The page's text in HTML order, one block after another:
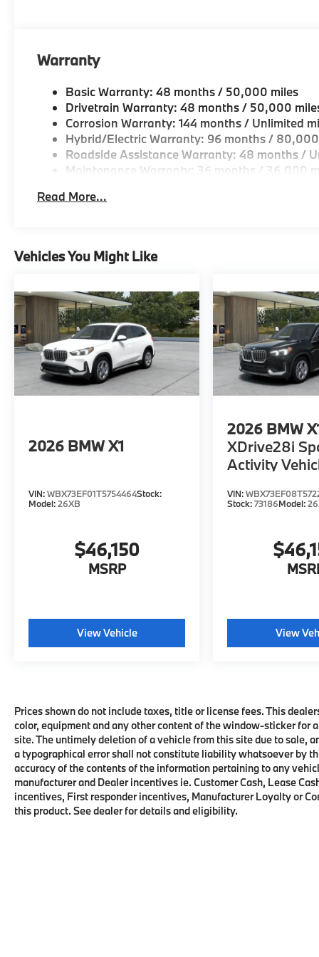
Horsepower calculations based on trim engine
original manufacturer data for trim engine
Warranty
Basic Warranty: 48 months / 50,000 miles
Drivetrain Warranty: 48 months / 50,000
Corrosion Warranty: 144 months / Unlimited
Hybrid/Electric Warranty: 96 months /
Roadside Assistance Warranty: 48 months /
Maintenance Warranty: 36 months / 36,000
Read More...
Vehicles You Might Like
2026 BMW X1
VIN:WBX73EF01T5754464Stock:
Model:26XB
$46,150
MSRP
View Vehicle
2026 BMW
XDrive28i
Activity
VIN:
Stock:73186Model:
View
Prices shown do not include taxes, title or license fees. This
color, equipment and any other content of the window-sticker for
site. The untimely deletion of a vehicle from this site due to sale,
a typographical error shall not constitute liability whatsoever by
accuracy of the contents of the information pertaining to any
manufacturer and Dealer incentives ie. Customer Cash, Lease
incentives, First responder incentives, Manufacturer Loyalty or
this product. See dealer for details and eligibility.